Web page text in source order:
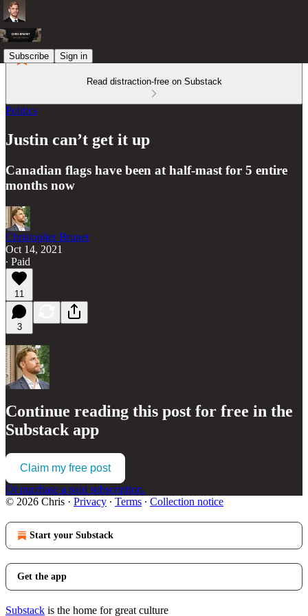
Subscribe Sign in
Read distraction-free on Substack
Politics
Justin can’t get it up
Canadian flags have been at half-mast for 5 entire
months now
Christopher Brunet
Oct 14, 2021
∙ Paid
11
3
Continue reading this post for free in the
Substack app
Claim my free post
Or purchase a paid subscription.
© 2026 Chris · Privacy ∙ Terms ∙ Collection notice
Start your Substack
Get the app
Substack is the home for great culture